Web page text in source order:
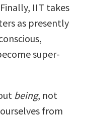
IIT takes
as presently
super-
being, not
from